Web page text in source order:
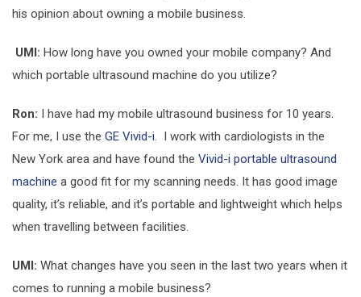
his opinion about owning a mobile business.
UMI: How long have you owned your mobile company? And
which portable ultrasound machine do you utilize?
Ron: I have had my mobile ultrasound business for 10 years.
For me, I use the GE Vivid-i. I work with cardiologists in the
New York area and have found the Vivid-i portable ultrasound
machine a good fit for my scanning needs. It has good image
quality, it’s reliable, and it’s portable and lightweight which helps
when travelling between facilities.
UMI: What changes have you seen in the last two years when it
comes to running a mobile business?